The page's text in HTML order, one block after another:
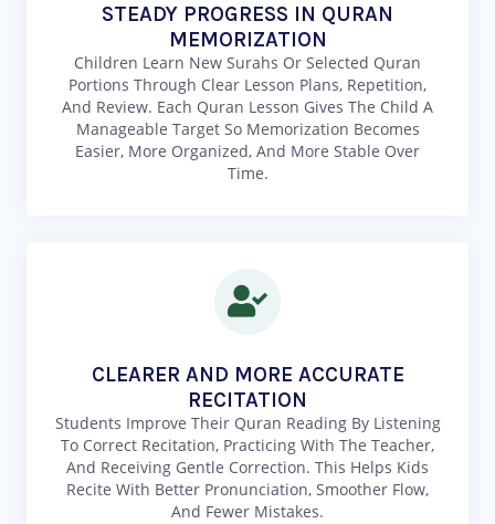
STEADY PROGRESS IN QURAN
MEMORIZATION
Children Learn New Surahs Or Selected Quran
Portions Through Clear Lesson Plans, Repetition,
And Review. Each Quran Lesson Gives The Child A
Manageable Target So Memorization Becomes
Easier, More Organized, And More Stable Over
Time.
CLEARER AND MORE ACCURATE
RECITATION
Students Improve Their Quran Reading By Listening
To Correct Recitation, Practicing With The Teacher,
And Receiving Gentle Correction. This Helps Kids
Recite With Better Pronunciation, Smoother Flow,
And Fewer Mistakes.